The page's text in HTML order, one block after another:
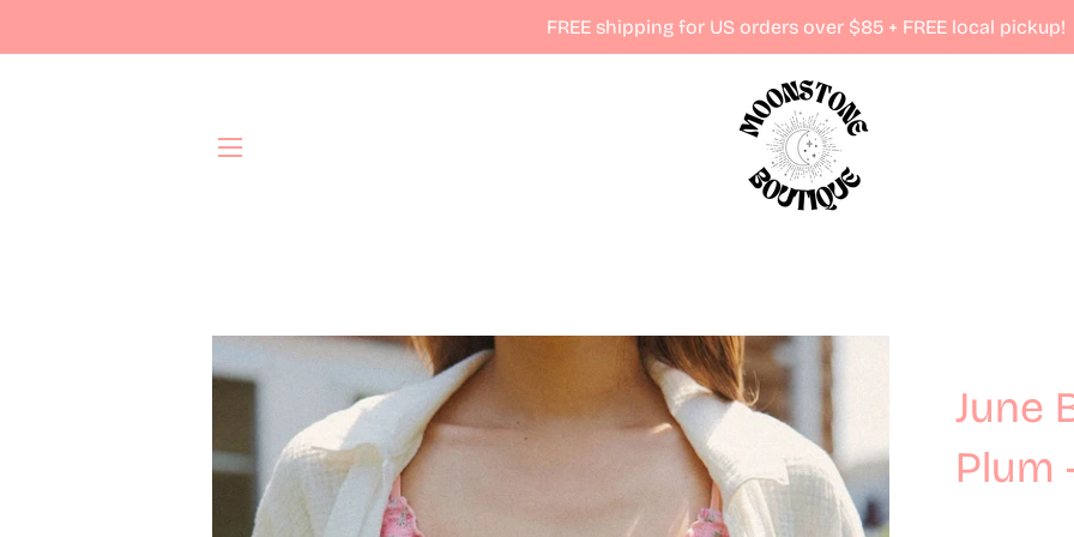
FREE shipping for US orders over $85 + FREE local pickup!
June
Plum